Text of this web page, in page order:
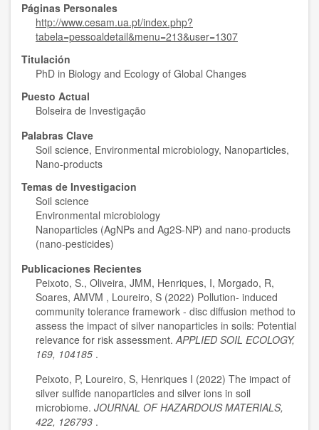
Páginas Personales
http://www.cesam.ua.pt/index.php?
tabela=pessoaldetail&menu=213&user=1307
Titulación
PhD in Biology and Ecology of Global Changes
Puesto Actual
Bolseira de Investigação
Palabras Clave
Soil science, Environmental microbiology, Nanoparticles,
Nano-products
Temas de Investigacion
Soil science
Environmental microbiology
Nanoparticles (AgNPs and Ag2S-NP) and nano-products
(nano-pesticides)
Publicaciones Recientes
Peixoto, S., Oliveira, JMM, Henriques, I, Morgado, R,
Soares, AMVM , Loureiro, S (2022) Pollution- induced
community tolerance framework - disc diffusion method to
assess the impact of silver nanoparticles in soils: Potential
relevance for risk assessment.APPLIED SOIL ECOLOGY,
169, 104185 .
Peixoto, P, Loureiro, S, Henriques I (2022) The impact of
silver sulfide nanoparticles and silver ions in soil
microbiome. JOURNAL OF HAZARDOUS MATERIALS,
422, 126793 .